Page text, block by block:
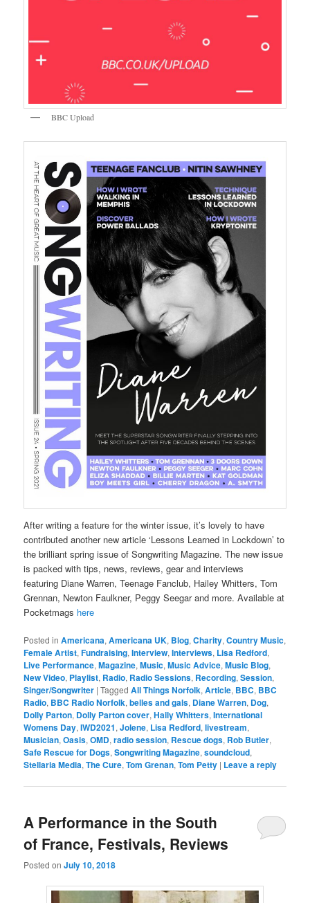
BBC Upload
After writing a feature for the winter issue, it’s lovely to have
contributed another new article ‘Lessons Learned in Lockdown’ to
the brilliant spring issue of Songwriting Magazine. The new issue
is packed with tips, news, reviews, gear and interviews
featuring Diane Warren, Teenage Fanclub, Hailey Whitters, Tom
Grennan, Newton Faulkner, Peggy Seegar and more. Available at
Pocketmags here
Posted in Americana,Americana UK, Blog,Charity,Country Music,
Female Artist,Fundraising,Interview,Interviews, Lisa Redford,
Live Performance,Magazine,Music,Music Advice,Music Blog,
New Video, Playlist, Radio, Radio Sessions, Recording,Session,
Singer/Songwriter |Tagged All Things Norfolk,Article, BBC, BBC
Radio, BBC Radio Norfolk,belles and gals, Diane Warren, Dog,
Dolly Parton, Dolly Parton cover,Haily Whitters,International
Womens Day,IWD2021,Jolene, Lisa Redford,livestream,
Musician,Oasis,OMD,radio session, Rescue dogs, Rob Butler,
Safe Rescue for Dogs,Songwriting Magazine,soundcloud,
Stellaria Media,The Cure,Tom Grenan,Tom Petty | Leave a reply
A Performance in the South
of France, Festivals, Reviews
Posted onJuly 10, 2018